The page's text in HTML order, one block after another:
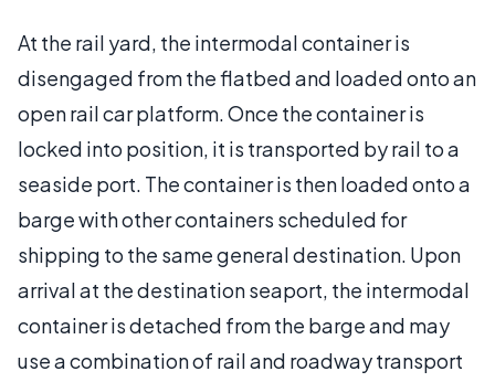
At the rail yard, the intermodal container is
disengaged from the flatbed and loaded onto an
open rail car platform. Once the container is
locked into position, it is transported by rail to a
seaside port. The container is then loaded onto a
barge with other containers scheduled for
shipping to the same general destination. Upon
arrival at the destination seaport, the intermodal
container is detached from the barge and may
use a combination of rail and roadway transport